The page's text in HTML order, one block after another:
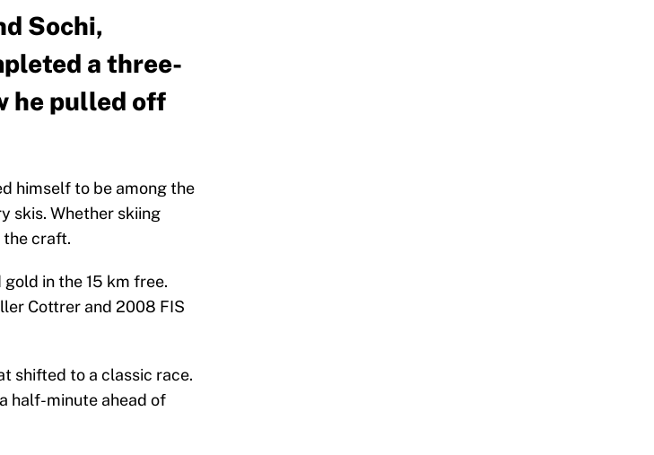
Sochi,
a three-
he pulled off
himself to be among the
skis. Whether skiing
the craft.
in the 15 km free.
Cottrer and 2008 FIS
shifted to a classic race.
half-minute ahead of